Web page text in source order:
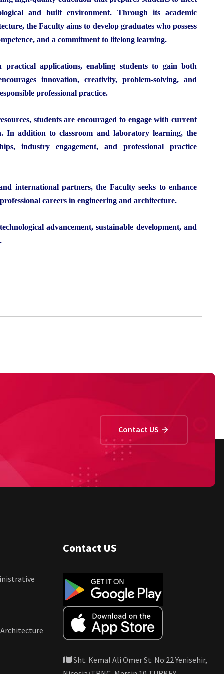
and built environment. Through its academic
the Faculty aims to develop graduates who possess
and a commitment to lifelong learning.
applications, enabling students to gain both
innovation, creativity, problem-solving, and
professional practice.
students are encouraged to engage with current
In addition to classroom and laboratory learning, the
industry engagement, and professional practice
international partners, the Faculty seeks to enhance
careers in engineering and architecture.
advancement, sustainable development, and
Contact US
Contact US
Sht. Kemal Ali Omer St. No:22 Yenisehir,